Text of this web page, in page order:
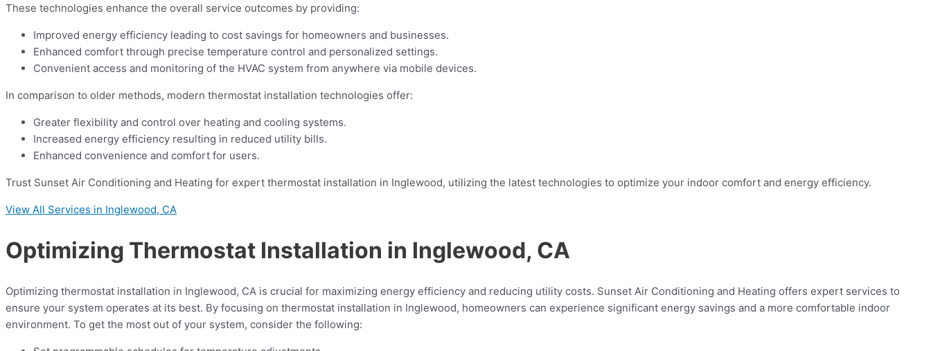
These technologies enhance the overall service outcomes by providing:
Improved energy efficiency leading to cost savings for homeowners and businesses.
Enhanced comfort through precise temperature control and personalized settings.
Convenient access and monitoring of the HVAC system from anywhere via mobile devices.
In comparison to older methods, modern thermostat installation technologies offer:
Greater flexibility and control over heating and cooling systems.
Increased energy efficiency resulting in reduced utility bills.
Enhanced convenience and comfort for users.
Trust Sunset Air Conditioning and Heating for expert thermostat installation in Inglewood, utilizing the latest technologies to optimize your indoor comfort and energy efficiency.
View All Services in Inglewood, CA
Optimizing Thermostat Installation in Inglewood, CA
Optimizing thermostat installation in Inglewood, CA is crucial for maximizing energy efficiency and reducing utility costs. Sunset Air Conditioning and Heating offers expert services to
ensure your system operates at its best. By focusing on thermostat installation in Inglewood, homeowners can experience significant energy savings and a more comfortable indoor
environment. To get the most out of your system, consider the following: